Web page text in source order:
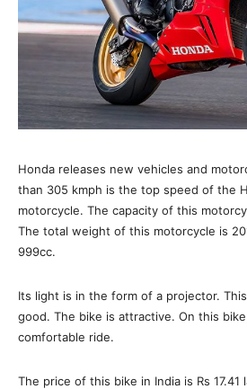
Honda releases new vehicles and
than 305 kmph is the top speed of the
motorcycle. The capacity of this
The total weight of this motorcycle is
999cc.
Its light is in the form of a projector.
good. The bike is attractive. On this
comfortable ride.
The price of this bike in India is Rs